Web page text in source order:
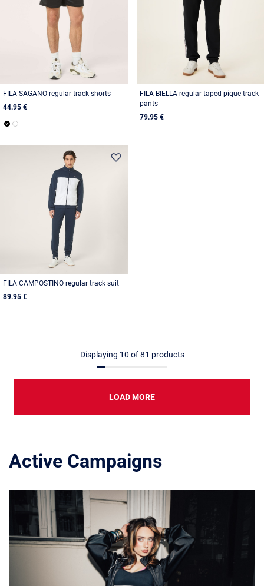
FILA SAGANO regular track shorts
44.95 €
FILA BIELLA regular taped pique track
pants
79.95 €
FILA CAMPOSTINO regular track suit
89.95 €
Displaying 10 of81 products
LOAD MORE
Active Campaigns